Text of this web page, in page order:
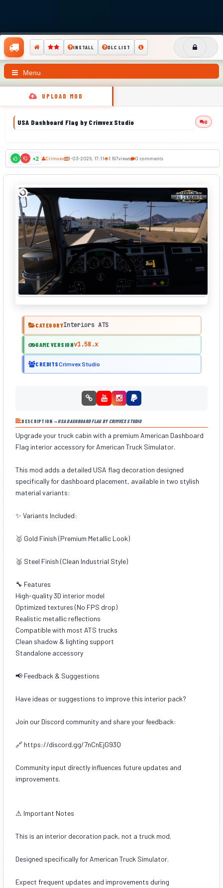
INSTALL DLC LIST
Menu
UPLOAD MOD
USA Dashboard Flag by Crimvex Studio 0
+2 Crimvex 1-03-2026, 17:11 1 197views 0 comments
CATEGORYInteriors ATS
GAME VERSIONv1.58.x
CREDITSCrimvex Studio
DESCRIPTION —USA DASHBOARD FLAG BY CRIMVEX STUDIO
Upgrade your truck cabin with a premium American Dashboard
Flag interior accessory for American Truck Simulator.
This mod adds a detailed USA flag decoration designed
specifically for dashboard placement, available in two stylish
material variants:
✨ Variants Included:
🥇 Gold Finish (Premium Metallic Look)
🥈 Steel Finish (Clean Industrial Style)
🔧 Features
High-quality 3D interior model
Optimized textures (No FPS drop)
Realistic metallic reflections
Compatible with most ATS trucks
Clean shadow & lighting support
Standalone accessory
📢 Feedback & Suggestions
Have ideas or suggestions to improve this interior pack?
Join our Discord community and share your feedback:
🔗 https://discord.gg/7nCnEjG93Q
Community input directly influences future updates and
improvements.
⚠ Important Notes
This is an interior decoration pack, not a truck mod.
Designed specifically for American Truck Simulator.
Expect frequent updates and improvements during